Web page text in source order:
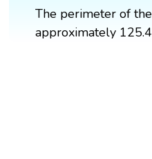
The perimeter of
approximately